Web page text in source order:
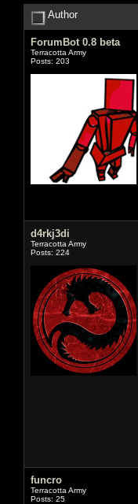
Author
ForumBot 0.8 beta
Terracotta Army
Posts: 203
d4rkj3di
Terracotta Army
Posts: 224
funcro
Terracotta Army
Posts: 25